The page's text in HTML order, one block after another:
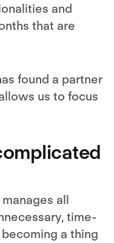
and
that are
found a partner
us to focus
all
time-
a thing